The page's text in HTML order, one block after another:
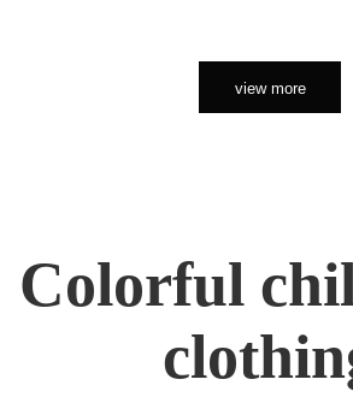
view more
Colorful